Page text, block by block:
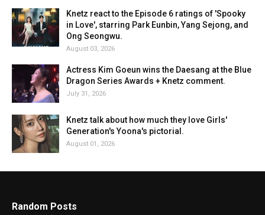
Knetz react to the Episode 6 ratings of 'Spooky
in Love', starring Park Eunbin, Yang Sejong, and
Ong Seongwu.
August 03, 2026
Actress Kim Goeun wins the Daesang at the Blue
Dragon Series Awards + Knetz comment.
July 31, 2026
Knetz talk about how much they love Girls'
Generation's Yoona's pictorial.
August 01, 2026
Random Posts